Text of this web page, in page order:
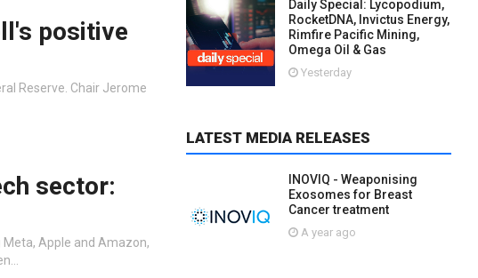
positive
Reserve. Chair Jerome
sector:
Apple and Amazon,
Daily Special: Lycopodium,
RocketDNA, Invictus Energy,
Rimfire Pacific Mining,
Omega Oil & Gas
Yesterday
LATEST MEDIA RELEASES
INOVIQ - Weaponising
Exosomes for Breast
Cancer treatment
A year ago